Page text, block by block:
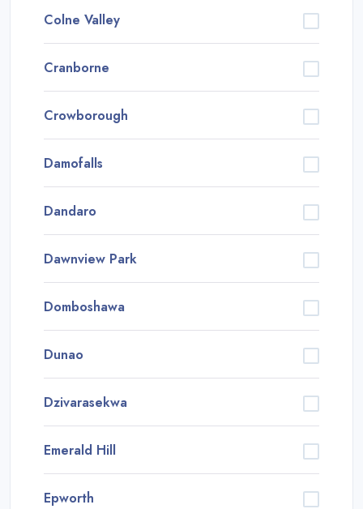
Colne Valley
Cranborne
Crowborough
Damofalls
Dandaro
Dawnview Park
Domboshawa
Dunao
Dzivarasekwa
Emerald Hill
Epworth